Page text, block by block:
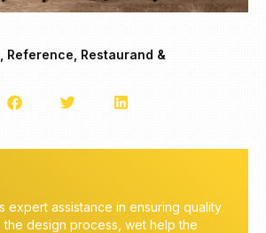
Reference Restaurand &
Coninvest is an expert in commercial
equipment. We await our customers with